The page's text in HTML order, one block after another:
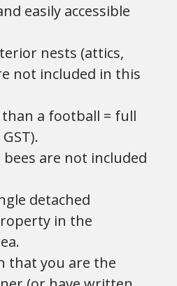
easily accessible
nests (attics,
not included in this
a football = full
are not included
detached
in the
that you are the